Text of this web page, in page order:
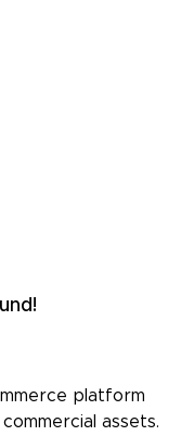
platform
assets.